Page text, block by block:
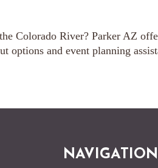
Colorado River? Parker AZ
options and event planning
NAVIGATION